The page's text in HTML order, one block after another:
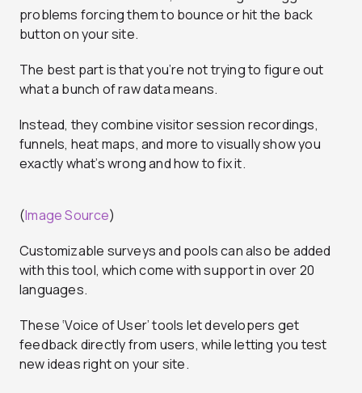
problems forcing them to bounce or hit the back
button on your site.
The best part is that you’re not trying to figure out
what a bunch of raw data means.
Instead, they combine visitor session recordings,
funnels, heat maps, and more to visually show you
exactly what’s wrong and how to fix it.
(Image Source)
Customizable surveys and pools can also be added
with this tool, which come with support in over 20
languages.
These ‘Voice of User’ tools let developers get
feedback directly from users, while letting you test
new ideas right on your site.